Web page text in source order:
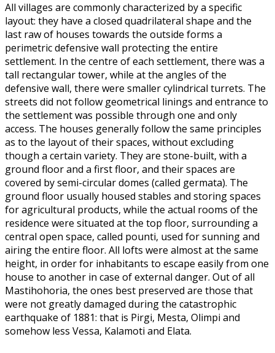
All villages are commonly characterized by a specific
layout: they have a closed quadrilateral shape and the
last raw of houses towards the outside forms a
perimetric defensive wall protecting the entire
settlement. In the centre of each settlement, there was a
tall rectangular tower, while at the angles of the
defensive wall, there were smaller cylindrical turrets. The
streets did not follow geometrical linings and entrance to
the settlement was possible through one and only
access. The houses generally follow the same principles
as to the layout of their spaces, without excluding
though a certain variety. They are stone-built, with a
ground floor and a first floor, and their spaces are
covered by semi-circular domes (called germata). The
ground floor usually housed stables and storing spaces
for agricultural products, while the actual rooms of the
residence were situated at the top floor, surrounding a
central open space, called pounti, used for sunning and
airing the entire floor. All lofts were almost at the same
height, in order for inhabitants to escape easily from one
house to another in case of external danger. Out of all
Mastihohoria, the ones best preserved are those that
were not greatly damaged during the catastrophic
earthquake of 1881: that is Pirgi, Mesta, Olimpi and
somehow less Vessa, Kalamoti and Elata.